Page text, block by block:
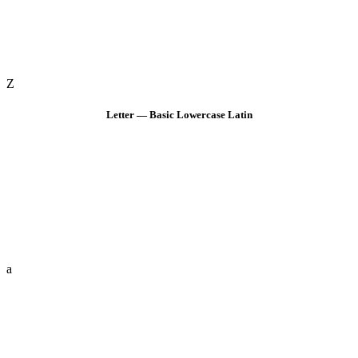
Z
Letter — Basic Lowercase Latin
a